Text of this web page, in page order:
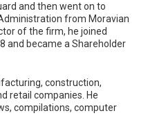
and then went on to
from Moravian
of the firm, he joined
and became a Shareholder
construction,
retail companies. He
compilations, computer